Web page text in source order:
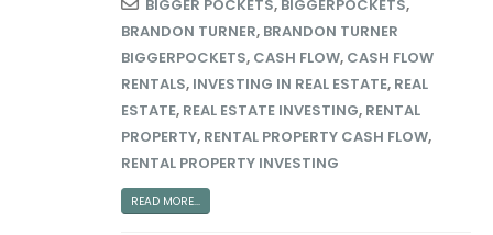
BIGGER POCKETS, BIGGERPOCKETS,
BRANDON TURNER, BRANDON TURNER
BIGGERPOCKETS, CASH FLOW, CASH FLOW
RENTALS, INVESTING IN REAL ESTATE, REAL
ESTATE, REAL ESTATE INVESTING, RENTAL
PROPERTY, RENTAL PROPERTY CASH FLOW,
RENTAL PROPERTY INVESTING
READ MORE...